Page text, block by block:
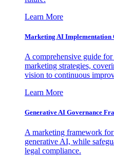
Learn More
Marketing AI Implementation
A comprehensive guide
marketing strategies,
vision to continuous
Learn More
Generative AI Governance
A marketing framework
generative AI, while
legal compliance.